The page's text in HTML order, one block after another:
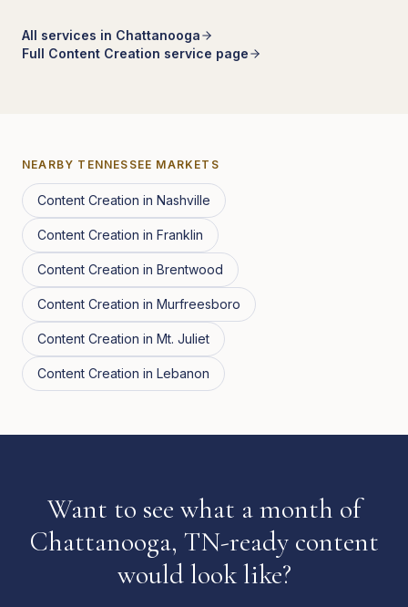
All services in Chattanooga
Full Content Creation service page
NEARBY TENNESSEE MARKETS
Content Creation in Nashville
Content Creation in Franklin
Content Creation in Brentwood
Content Creation in Murfreesboro
Content Creation in Mt. Juliet
Content Creation in Lebanon
Want to see what a month of
Chattanooga, TN-ready content
would look like?